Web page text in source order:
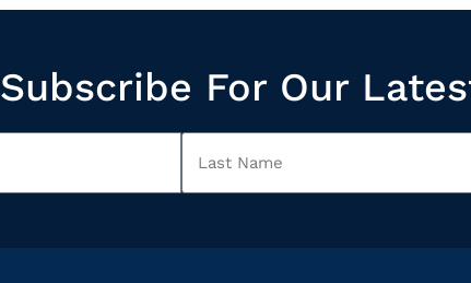
Subscribe For Our